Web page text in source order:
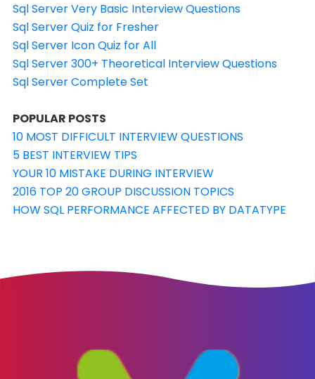
Sql Server Very Basic Interview Questions
Sql Server Quiz for Fresher
Sql Server Icon Quiz for All
Sql Server 300+ Theoretical Interview Questions
Sql Server Complete Set
POPULAR POSTS
10 MOST DIFFICULT INTERVIEW QUESTIONS
5 BEST INTERVIEW TIPS
YOUR 10 MISTAKE DURING INTERVIEW
2016 TOP 20 GROUP DISCUSSION TOPICS
HOW SQL PERFORMANCE AFFECTED BY DATATYPE